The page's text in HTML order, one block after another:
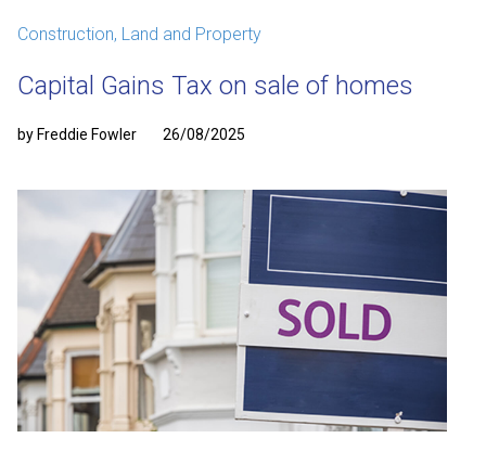
Construction, Land and Property
Capital Gains Tax on sale of homes
by Freddie Fowler 26/08/2025